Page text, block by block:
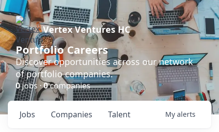
Vertex Ventures HC
Portfolio Careers
Discover opportunities across our network
of portfolio companies.
0jobs ·0companies
Jobs Companies Talent My alerts